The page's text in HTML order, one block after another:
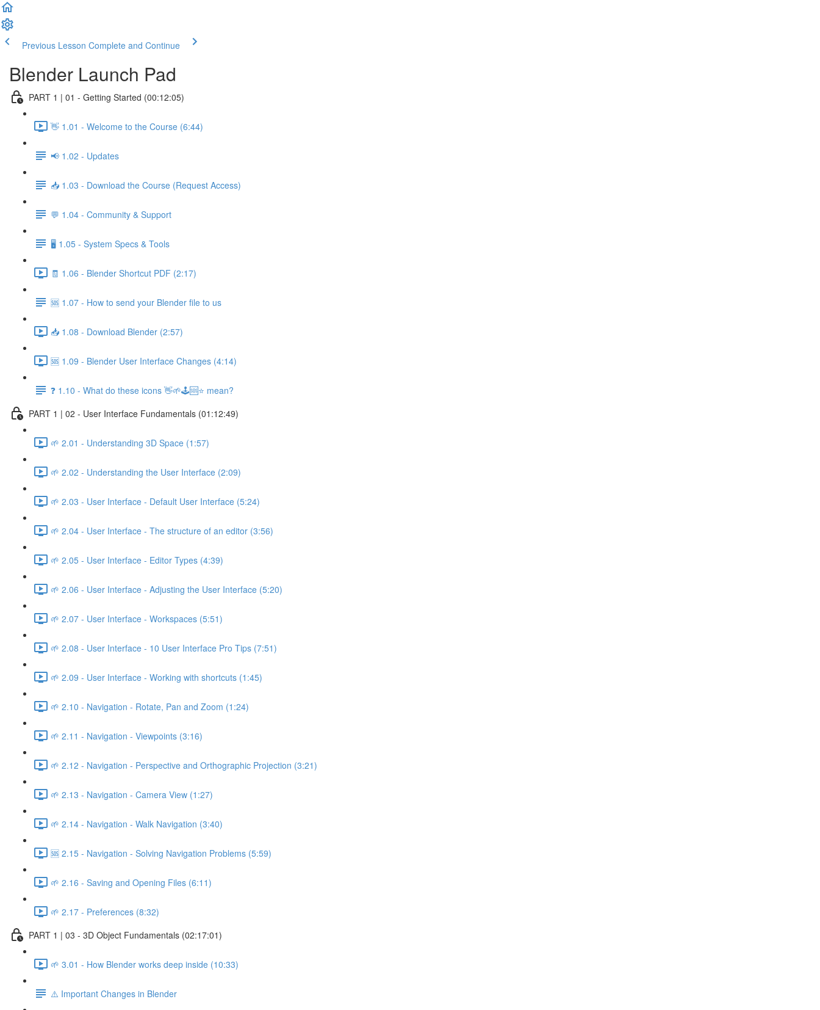
Previous Lesson Complete and Continue
Blender Launch Pad
PART 1 | 01 - Getting Started (00:12:05)
👋 1.01 - Welcome to the Course (6:44)
📢 1.02 - Updates
📥 1.03 - Download the Course (Request Access)
💬 1.04 - Community & Support
🖥️ 1.05 - System Specs & Tools
🧾 1.06 - Blender Shortcut PDF (2:17)
🆘 1.07 - How to send your Blender file to us
📥 1.08 - Download Blender (2:57)
🆘 1.09 - Blender User Interface Changes (4:14)
❓ 1.10 - What do these icons 👋🌱🕹️🆘⭐ mean?
PART 1 | 02 - User Interface Fundamentals (01:12:49)
🌱 2.01 - Understanding 3D Space (1:57)
🌱 2.02 - Understanding the User Interface (2:09)
🌱 2.03 - User Interface - Default User Interface (5:24)
🌱 2.04 - User Interface - The structure of an editor (3:56)
🌱 2.05 - User Interface - Editor Types (4:39)
🌱 2.06 - User Interface - Adjusting the User Interface (5:20)
🌱 2.07 - User Interface - Workspaces (5:51)
🌱 2.08 - User Interface - 10 User Interface Pro Tips (7:51)
🌱 2.09 - User Interface - Working with shortcuts (1:45)
🌱 2.10 - Navigation - Rotate, Pan and Zoom (1:24)
🌱 2.11 - Navigation - Viewpoints (3:16)
🌱 2.12 - Navigation - Perspective and Orthographic Projection (3:21)
🌱 2.13 - Navigation - Camera View (1:27)
🌱 2.14 - Navigation - Walk Navigation (3:40)
🆘 2.15 - Navigation - Solving Navigation Problems (5:59)
🌱 2.16 - Saving and Opening Files (6:11)
🌱 2.17 - Preferences (8:32)
PART 1 | 03 - 3D Object Fundamentals (02:17:01)
🌱 3.01 - How Blender works deep inside (10:33)
⚠️ Important Changes in Blender